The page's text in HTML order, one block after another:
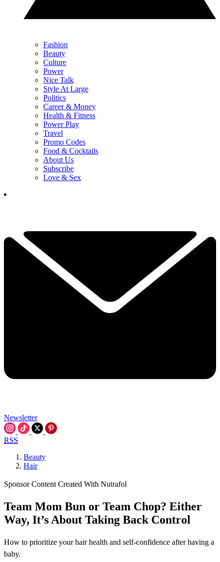
Fashion
Beauty
Culture
Power
Nice Talk
Style At Large
Politics
Career & Money
Health & Fitness
Power Play
Travel
Promo Codes
Food & Cocktails
About Us
Subscribe
Love & Sex
Newsletter
RSS
Beauty
Hair
Sponsor Content Created With Nutrafol
Team Mom Bun or Team Chop? Either
Way, It’s About Taking Back Control
How to prioritize your hair health and self-confidence after having a
baby.